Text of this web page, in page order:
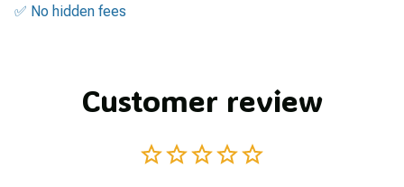
✅ No hidden fees
Customer review